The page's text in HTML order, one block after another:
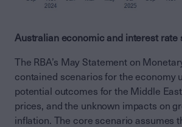
Australian economic and interest rate
The RBA’s May Statement on
contained scenarios for the economy
potential outcomes for the Middle
prices, and the unknown impacts on
inflation. The core scenario assumes